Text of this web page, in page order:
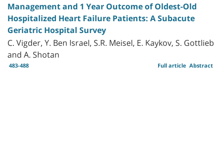
Management and 1 Year Outcome of Oldest-Old
Hospitalized Heart Failure Patients: A Subacute
Geriatric Hospital Survey
C. Vigder, Y. Ben Israel, S.R. Meisel, E. Kaykov, S. Gottlieb
and A. Shotan
483-488 Abstract
Full article